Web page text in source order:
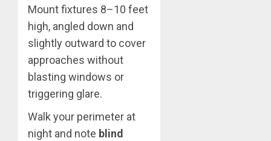
Mount fixtures 8–10 feet
high, angled down and
slightly outward to cover
approaches without
blasting windows or
triggering glare.
Walk your perimeter at
night and note blind